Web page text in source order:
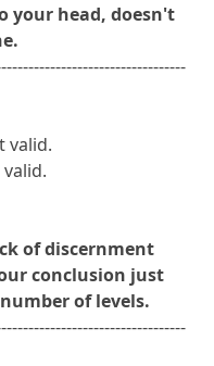
your head, doesn't
valid.
of discernment
conclusion just
of levels.